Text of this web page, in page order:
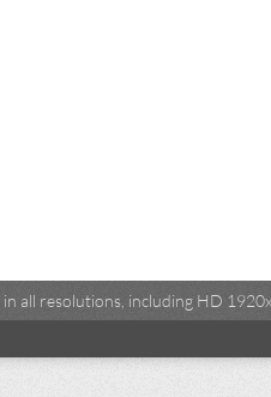
in all resolutions, including HD